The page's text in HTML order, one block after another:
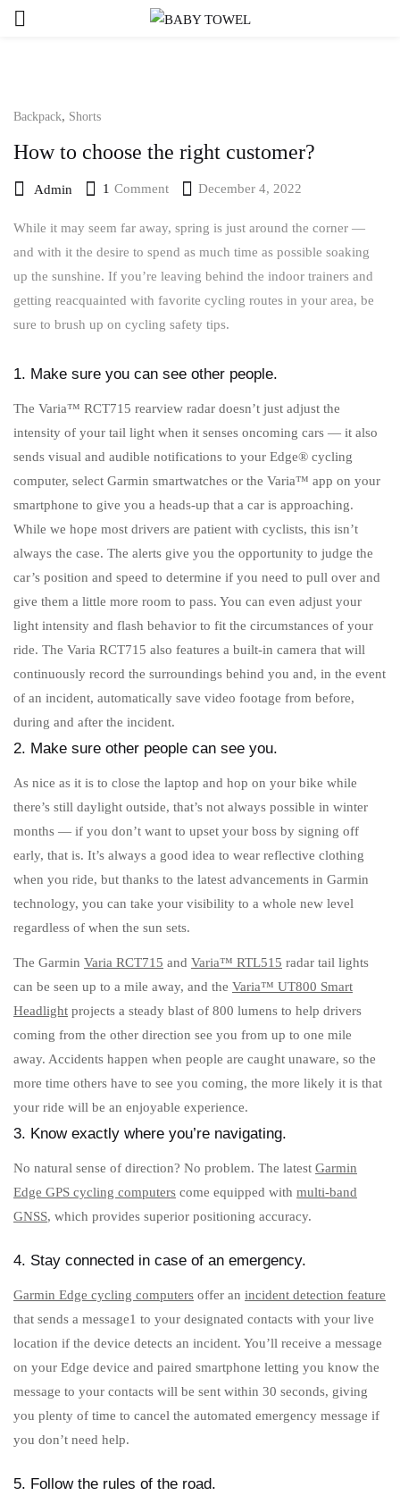
Backpack, Shorts
How to choose the right customer?
Admin 1 Comment December 4, 2022
While it may seem far away, spring is just around the corner —
and with it the desire to spend as much time as possible soaking
up the sunshine. If you’re leaving behind the indoor trainers and
getting reacquainted with favorite cycling routes in your area, be
sure to brush up on cycling safety tips.
1. Make sure you can see other people.
The Varia™ RCT715 rearview radar doesn’t just adjust the
intensity of your tail light when it senses oncoming cars — it also
sends visual and audible notifications to your Edge® cycling
computer, select Garmin smartwatches or the Varia™ app on your
smartphone to give you a heads-up that a car is approaching.
While we hope most drivers are patient with cyclists, this isn’t
always the case. The alerts give you the opportunity to judge the
car’s position and speed to determine if you need to pull over and
give them a little more room to pass. You can even adjust your
light intensity and flash behavior to fit the circumstances of your
ride. The Varia RCT715 also features a built-in camera that will
continuously record the surroundings behind you and, in the event
of an incident, automatically save video footage from before,
during and after the incident.
2. Make sure other people can see you.
As nice as it is to close the laptop and hop on your bike while
there’s still daylight outside, that’s not always possible in winter
months — if you don’t want to upset your boss by signing off
early, that is. It’s always a good idea to wear reflective clothing
when you ride, but thanks to the latest advancements in Garmin
technology, you can take your visibility to a whole new level
regardless of when the sun sets.
The Garmin Varia RCT715 and Varia™ RTL515 radar tail lights
can be seen up to a mile away, and the Varia™ UT800 Smart
Headlight projects a steady blast of 800 lumens to help drivers
coming from the other direction see you from up to one mile
away. Accidents happen when people are caught unaware, so the
more time others have to see you coming, the more likely it is that
your ride will be an enjoyable experience.
3. Know exactly where you’re navigating.
No natural sense of direction? No problem. The latest Garmin
Edge GPS cycling computers come equipped with multi-band
GNSS, which provides superior positioning accuracy.
4. Stay connected in case of an emergency.
Garmin Edge cycling computers offer an incident detection feature
that sends a message1 to your designated contacts with your live
location if the device detects an incident. You’ll receive a message
on your Edge device and paired smartphone letting you know the
message to your contacts will be sent within 30 seconds, giving
you plenty of time to cancel the automated emergency message if
you don’t need help.
5. Follow the rules of the road.